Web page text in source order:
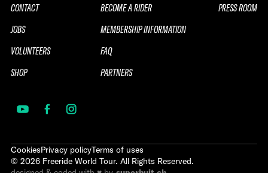
CONTACT
JOBS
VOLUNTEERS
SHOP
BECOME A RIDER
MEMBERSHIP INFORMATION
FAQ
PARTNERS
PRESS ROOM
CookiesPrivacy policyTerms of uses
© 2026 Freeride World Tour. All Rights Reserved.